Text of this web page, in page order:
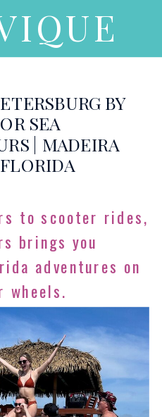
BY
SEA
| MADEIRA
to scooter rides,
brings you
adventures on
wheels.